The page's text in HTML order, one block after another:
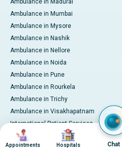
Ambulance in Madurai
Ambulance in Mumbai
Ambulance in Mysore
Ambulance in Nashik
Ambulance in Nellore
Ambulance in Noida
Ambulance in Pune
Ambulance in Rourkela
Ambulance in Trichy
Ambulance in Visakhapatnam
International Patient Services
Pay Online
Image
Appointments
Image
Hospitals Chat